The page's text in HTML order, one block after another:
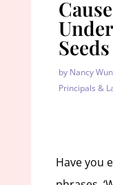
by Nancy
Principals &
Have you